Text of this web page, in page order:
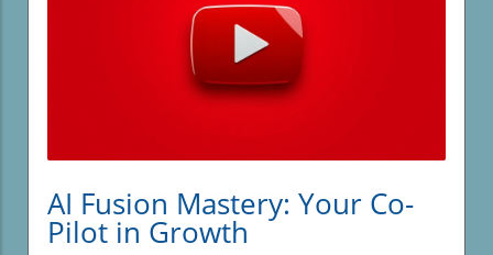
AI Fusion Mastery: Your Co-
Pilot in Growth